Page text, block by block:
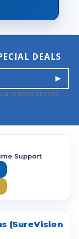
DEALS
promos directly
Support
(SureVision